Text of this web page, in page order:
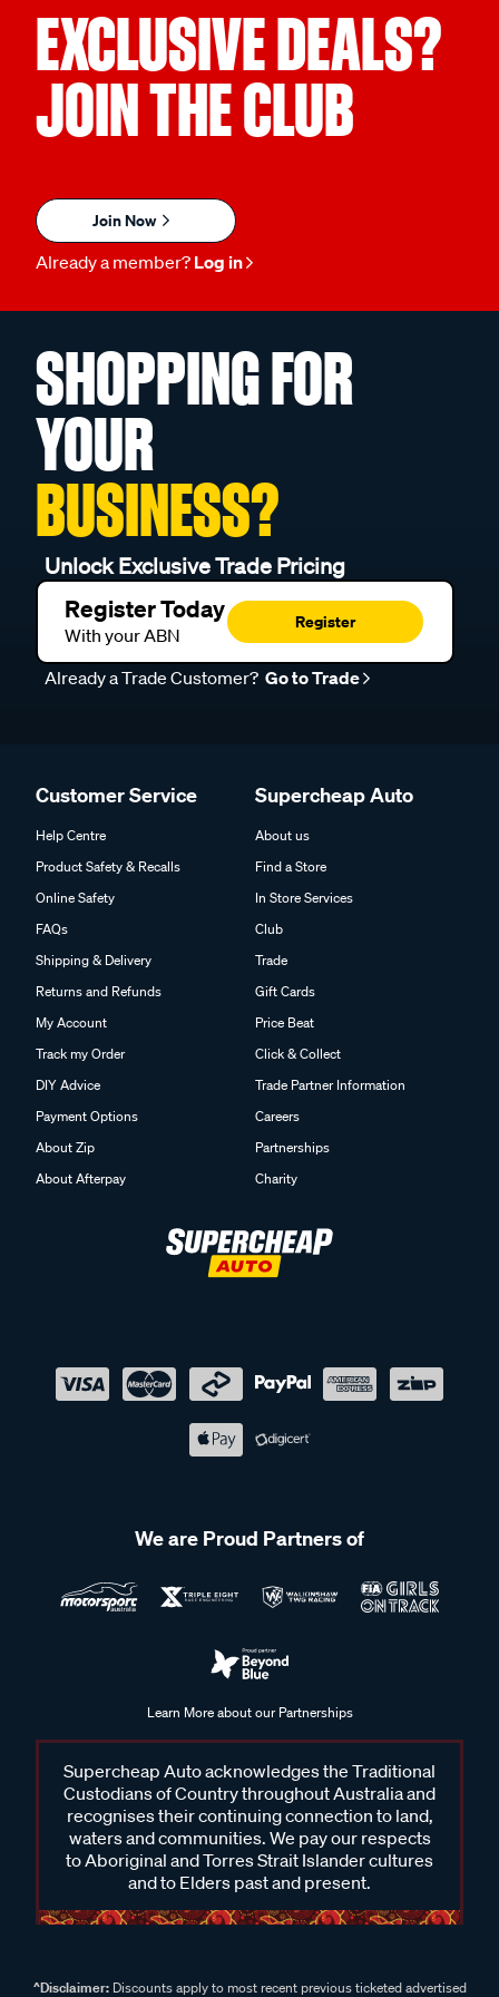
EXCLUSIVE DEALS?
JOIN THE CLUB
Join Now
Already a member? Log in
SHOPPING FOR
YOUR
BUSINESS?
Unlock Exclusive Trade Pricing
Register Today
With your ABN
Register
Already a Trade Customer? Go to Trade
Customer Service
Help Centre
Product Safety & Recalls
Online Safety
FAQs
Shipping & Delivery
Returns and Refunds
My Account
Track my Order
DIY Advice
Payment Options
About Zip
About Afterpay
Supercheap Auto
About us
Find a Store
In Store Services
Club
Trade
Gift Cards
Price Beat
Click & Collect
Trade Partner Information
Careers
Partnerships
Charity
We are Proud Partners of
Learn More about our Partnerships
Supercheap Auto acknowledges the Traditional
Custodians of Country throughout Australia and
recognises their continuing connection to land,
waters and communities. We pay our respects
to Aboriginal and Torres Strait Islander cultures
and to Elders past and present.
^Disclaimer:Discounts apply to most recent previous ticketed advertised